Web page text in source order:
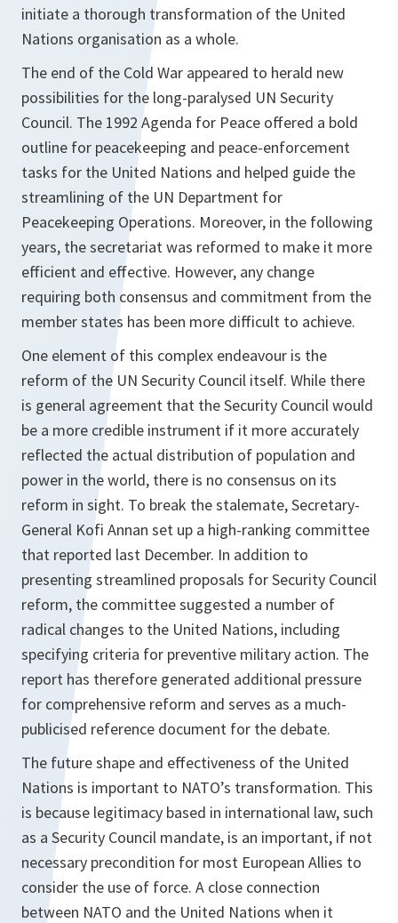
initiate a thorough transformation of the United
Nations organisation as a whole.
The end of the Cold War appeared to herald new
possibilities for the long-paralysed UN Security
Council. The 1992 Agenda for Peace offered a bold
outline for peacekeeping and peace-enforcement
tasks for the United Nations and helped guide the
streamlining of the UN Department for
Peacekeeping Operations. Moreover, in the following
years, the secretariat was reformed to make it more
efficient and effective. However, any change
requiring both consensus and commitment from the
member states has been more difficult to achieve.
One element of this complex endeavour is the
reform of the UN Security Council itself. While there
is general agreement that the Security Council would
be a more credible instrument if it more accurately
reflected the actual distribution of population and
power in the world, there is no consensus on its
reform in sight. To break the stalemate, Secretary-
General Kofi Annan set up a high-ranking committee
that reported last December. In addition to
presenting streamlined proposals for Security Council
reform, the committee suggested a number of
radical changes to the United Nations, including
specifying criteria for preventive military action. The
report has therefore generated additional pressure
for comprehensive reform and serves as a much-
publicised reference document for the debate.
The future shape and effectiveness of the United
Nations is important to NATO’s transformation. This
is because legitimacy based in international law, such
as a Security Council mandate, is an important, if not
necessary precondition for most European Allies to
consider the use of force. A close connection
between NATO and the United Nations when it